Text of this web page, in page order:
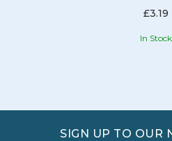
£3.19
In Stock
SIGN UP TO OUR